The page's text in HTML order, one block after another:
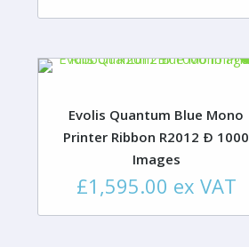
Evolis Quantum Blue Mono
Printer Ribbon R2012 Ð 1000
Images
£1,595.00 ex VAT